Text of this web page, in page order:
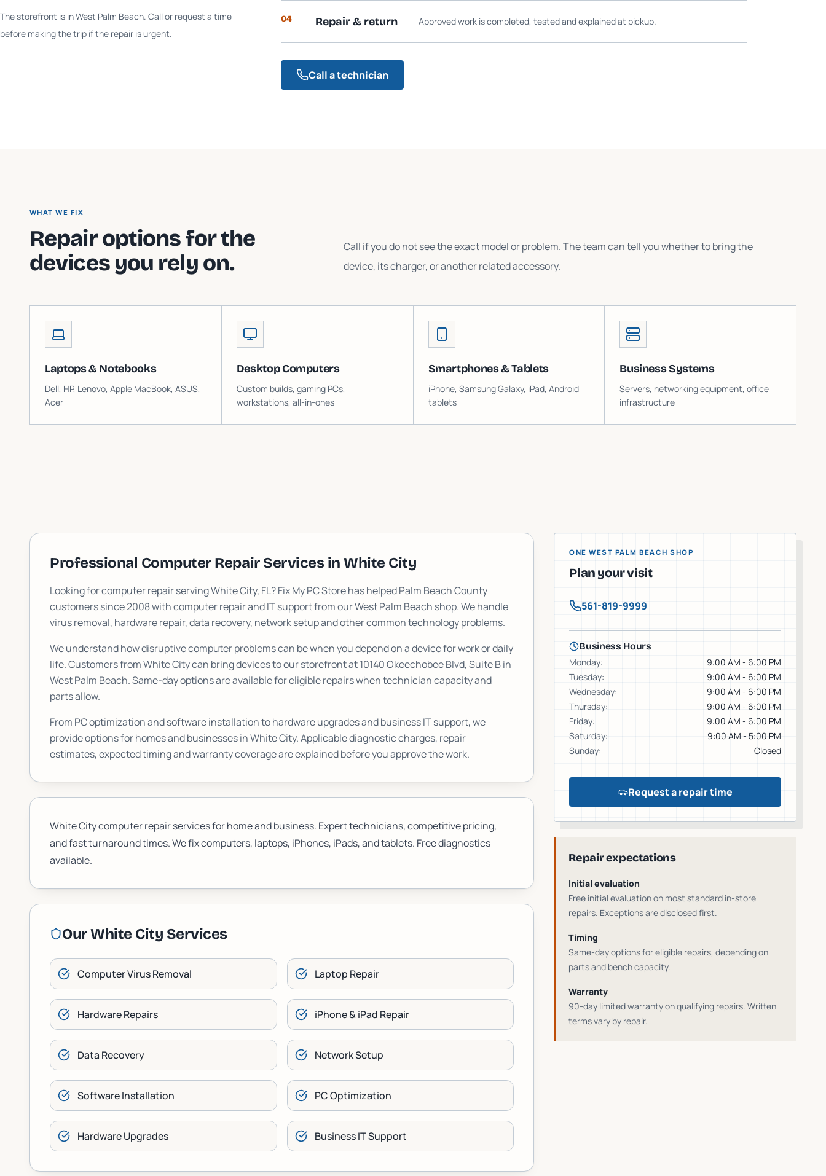
The storefront is in West Palm Beach. Call or request a time
before making the trip if the repair is urgent.
04 Repair & return Approved work is completed, tested and explained at pickup.
Call a technician
WHAT WE FIX
Repair options for the
devices you rely on.
Call if you do not see the exact model or problem. The team can tell you whether to bring the
device, its charger, or another related accessory.
Laptops & Notebooks
Dell, HP, Lenovo, Apple MacBook, ASUS,
Acer
Desktop Computers
Custom builds, gaming PCs,
workstations, all-in-ones
Smartphones & Tablets
iPhone, Samsung Galaxy, iPad, Android
tablets
Business Systems
Servers, networking equipment, office
infrastructure
Professional Computer Repair Services inWhite City
Looking for computer repair servingWhite City, FL? Fix My PC Store has helped Palm Beach County
customers since 2008 with computer repair and IT support from our West Palm Beach shop. We handle
virus removal, hardware repair, data recovery, network setup and other common technology problems.
We understand how disruptive computer problems can be when you depend on a device for work or daily
life. Customers fromWhite Citycan bring devices to our storefront at10140 Okeechobee Blvd, Suite Bin
West Palm Beach. Same-day options are available for eligible repairs when technician capacity and
parts allow.
From PC optimization and software installation to hardware upgrades and business IT support, we
provide options for homes and businesses inWhite City. Applicable diagnostic charges, repair
estimates, expected timing and warranty coverage are explained before you approve the work.
White City computer repair services for home and business. Expert technicians, competitive pricing,
and fast turnaround times. We fix computers, laptops, iPhones, iPads, and tablets. Free diagnostics
available.
OurWhite City Services
Computer Virus Removal Laptop Repair
Hardware Repairs iPhone & iPad Repair
Data Recovery Network Setup
Software Installation PC Optimization
Hardware Upgrades Business IT Support
ONE WEST PALM BEACH SHOP
Plan your visit
561-819-9999
Business Hours
Monday:
9:00 AM - 6:00 PM
Tuesday:
9:00 AM - 6:00 PM
Wednesday:
9:00 AM - 6:00 PM
Thursday:
9:00 AM - 6:00 PM
Friday:
9:00 AM - 6:00 PM
Saturday:
9:00 AM - 5:00 PM
Sunday: Closed
Request a repair time
Repair expectations
Initial evaluation
Free initial evaluation on most standard in-store
repairs. Exceptions are disclosed first.
Timing
Same-day options for eligible repairs, depending on
parts and bench capacity.
Warranty
90-day limited warranty on qualifying repairs. Written
terms vary by repair.